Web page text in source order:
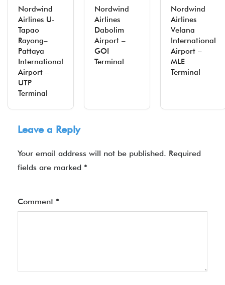
Nordwind
Airlines U-
Tapao
Rayong–
Pattaya
International
Airport –
UTP
Terminal
Nordwind
Airlines
Dabolim
Airport –
GOI
Terminal
Nordwind
Airlines
Velana
International
Airport –
MLE
Terminal
Leave a Reply
Your email address will not be published. Required
fields are marked *
Comment *